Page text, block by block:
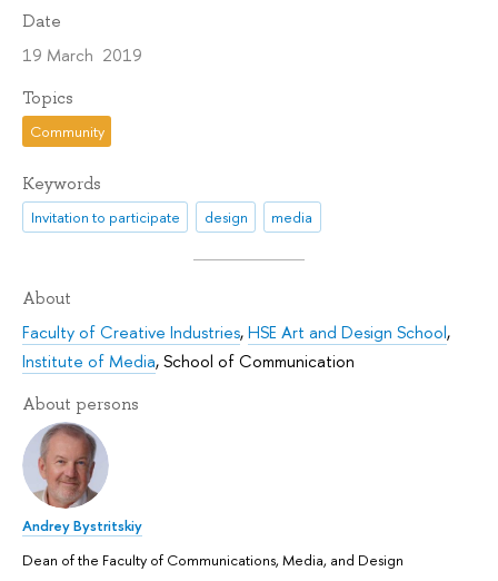
Date
19 March 2019
Topics
Community
Keywords
Invitation to participate design media
About
Faculty of Creative Industries,HSE Art and Design School,
Institute of Media,School of Communication
About persons
Andrey Bystritskiy
Dean of the Faculty of Communications, Media, and Design